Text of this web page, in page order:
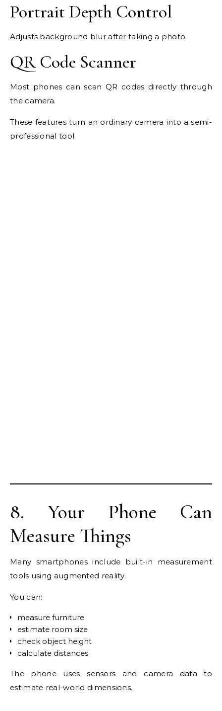
Portrait Depth Control
Adjusts background blur after taking a photo.
QR Code Scanner
Most phones can scan QR codes directly through
the camera.
These features turn an ordinary camera into a semi-
professional tool.
8. Your Phone Can
Measure Things
Many smartphones include built-in measurement
tools using augmented reality.
You can:
measure furniture
estimate room size
check object height
calculate distances
The phone uses sensors and camera data to
estimate real-world dimensions.